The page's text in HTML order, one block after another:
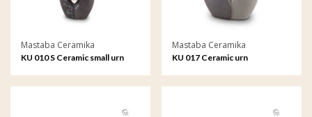
Mastaba Ceramika
KU 010 S Ceramic small urn
Mastaba Ceramika
KU 017 Ceramic urn